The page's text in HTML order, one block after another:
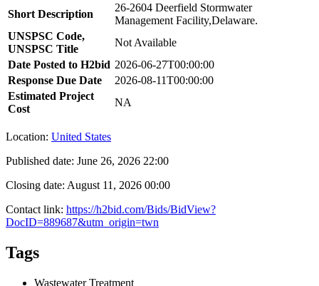
Short Description
26-2604 Deerfield Stormwater
Management Facility,Delaware.
UNSPSC Code,
UNSPSC Title
Not Available
Date Posted to H2bid 2026-06-27T00:00:00
Response Due Date
2026-08-11T00:00:00
Estimated Project
Cost
NA
Location: United States
Published date: June 26, 2026 22:00
Closing date: August 11, 2026 00:00
Contact link: https://h2bid.com/Bids/BidView?
DocID=889687&utm_origin=twn
Tags
Wastewater Treatment